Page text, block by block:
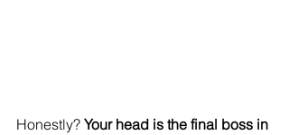
Honestly? Your head is the final boss in